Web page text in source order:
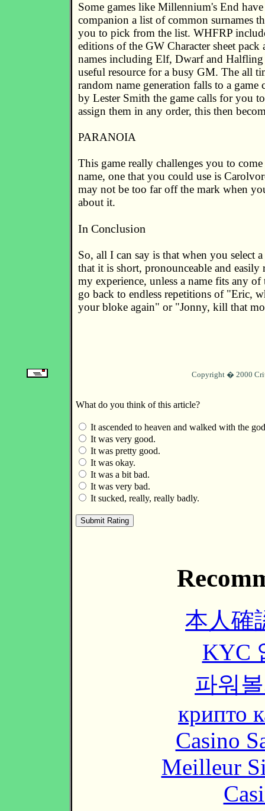
Some games like Millennium's End
companion a list of common surnames
you to pick from the list. WHFRP
editions of the GW Character sheet
names including Elf, Dwarf and Halfling
useful resource for a busy GM. The all
random name generation falls to a game
by Lester Smith the game calls for you
assign them in any order, this then
PARANOIA
This game really challenges you to
name, one that you could use is
may not be too far off the mark when
about it.
In Conclusion
So, all I can say is that when you select
that it is short, pronounceable and easily
my experience, unless a name fits any
go back to endless repetitions of "Eric,
your bloke again" or "Jonny, kill that
Copyright � 2000
What do you think of this article?
It ascended to heaven and walked with the
It was very good.
It was pretty good.
It was okay.
It was a bit bad.
It was very bad.
It sucked, really, really badly.
本人確
KYC
파워
крипто
Casino
Meilleur